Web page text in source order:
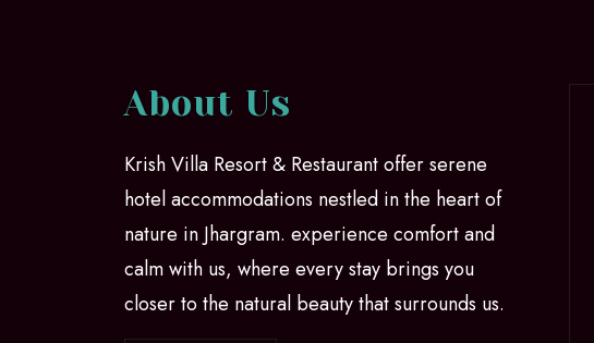
About Us
Krish Villa Resort & Restaurant offer serene
hotel accommodations nestled in the heart of
nature in Jhargram. experience comfort and
calm with us, where every stay brings you
closer to the natural beauty that surrounds us.